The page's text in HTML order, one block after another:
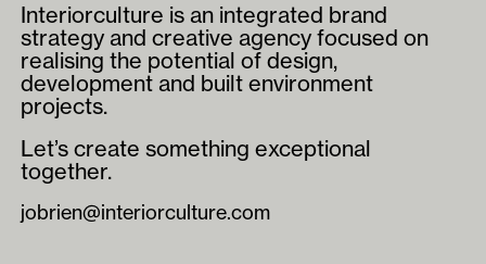
Interiorculture is an integrated brand
strategy and creative agency focused on
realising the potential of design,
development and built environment
projects.
Let’s create something exceptional
together.
jobrien@interiorculture.com